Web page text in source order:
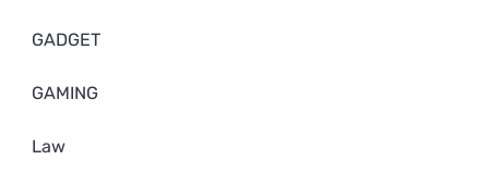
GADGET
GAMING
Law